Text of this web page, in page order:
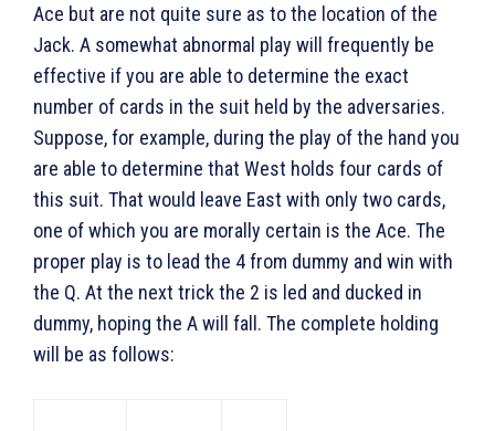
Ace but are not quite sure as to the location of the
Jack. A somewhat abnormal play will frequently be
effective if you are able to determine the exact
number of cards in the suit held by the adversaries.
Suppose, for example, during the play of the hand you
are able to determine that West holds four cards of
this suit. That would leave East with only two cards,
one of which you are morally certain is the Ace. The
proper play is to lead the 4 from dummy and win with
the Q. At the next trick the 2 is led and ducked in
dummy, hoping the A will fall. The complete holding
will be as follows: